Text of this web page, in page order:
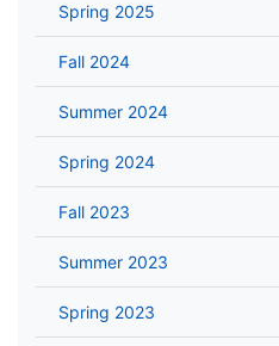
Spring 2025
Fall 2024
Summer 2024
Spring 2024
Fall 2023
Summer 2023
Spring 2023